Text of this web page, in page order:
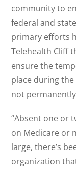
community to
federal and
primary efforts
Telehealth Cliff
ensure the
place during
not
“Absent one or
on Medicare or
large, there’s
organization